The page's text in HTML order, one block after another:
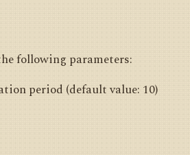
following parameters:
period (default value: 10)